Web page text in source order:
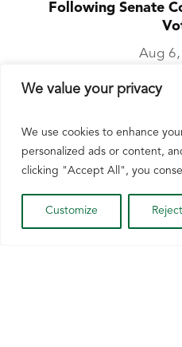
We value your privacy
We use cookies to enhance
personalized ads or content,
clicking "Accept All", you
Customize
Following Senate
Aug
Watertown, Wis.
Senate Committee on
2026 today after the
enough votes. The
referred to
READ